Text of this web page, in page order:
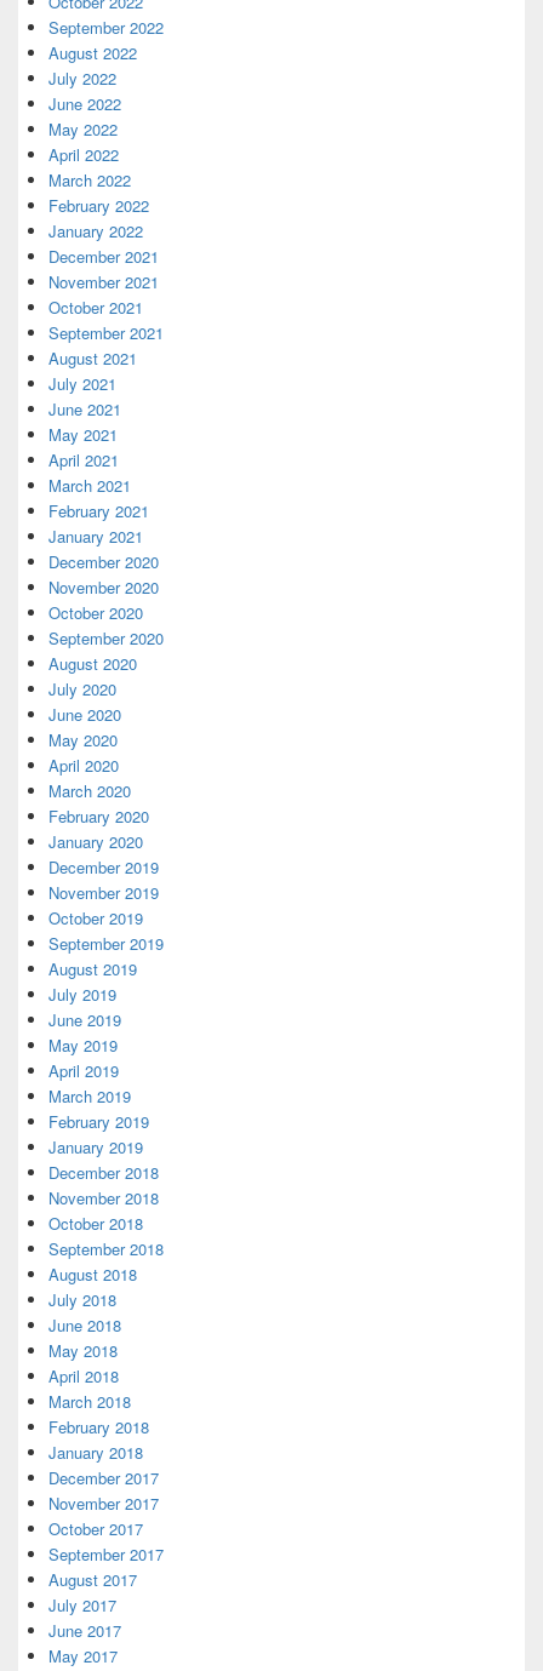
September 2022
August 2022
July 2022
June 2022
May 2022
April 2022
March 2022
February 2022
January 2022
December 2021
November 2021
October 2021
September 2021
August 2021
July 2021
June 2021
May 2021
April 2021
March 2021
February 2021
January 2021
December 2020
November 2020
October 2020
September 2020
August 2020
July 2020
June 2020
May 2020
April 2020
March 2020
February 2020
January 2020
December 2019
November 2019
October 2019
September 2019
August 2019
July 2019
June 2019
May 2019
April 2019
March 2019
February 2019
January 2019
December 2018
November 2018
October 2018
September 2018
August 2018
July 2018
June 2018
May 2018
April 2018
March 2018
February 2018
January 2018
December 2017
November 2017
October 2017
September 2017
August 2017
July 2017
June 2017
May 2017